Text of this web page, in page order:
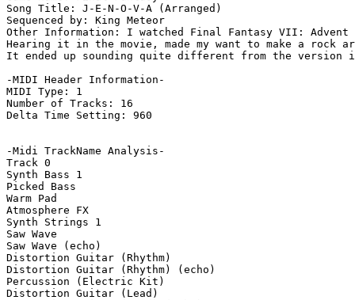
Song Title: J-E-N-O-V-A (Arranged)
Sequenced by: King Meteor
Other Information: I watched Final Fantasy VII:
Hearing it in the movie, made my want to make a
It ended up sounding quite different from the version
-MIDI Header Information-
MIDI Type: 1
Number of Tracks: 16
Delta Time Setting: 960
-Midi TrackName Analysis-
Track 0
Synth Bass 1
Picked Bass
Warm Pad
Atmosphere FX
Synth Strings 1
Saw Wave
Saw Wave (echo)
Distortion Guitar (Rhythm)
Distortion Guitar (Rhythm) (echo)
Percussion (Electric Kit)
Distortion Guitar (Lead)